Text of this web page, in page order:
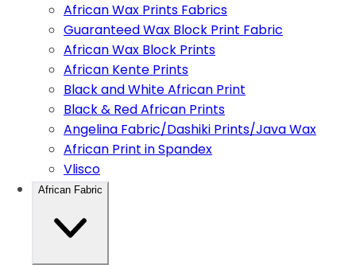
African Wax Prints Fabrics
Guaranteed Wax Block Print Fabric
African Wax Block Prints
African Kente Prints
Black and White African Print
Black & Red African Prints
Angelina Fabric/Dashiki Prints/Java Wax
African Print in Spandex
Vlisco
African Fabric